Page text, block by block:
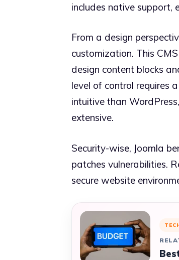
includes native support,
From a design
customization. This
design content blocks
level of control requires
intuitive than
extensive.
Security-wise, Joomla
patches vulnerabilities.
secure website